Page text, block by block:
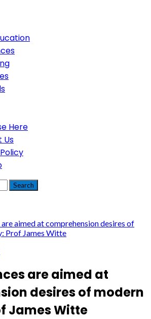
Here
Us
are aimed at comprehension desires of
Prof James Witte
are aimed at
desires of modern
James Witte